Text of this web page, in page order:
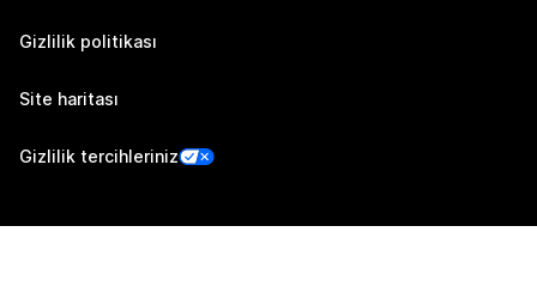
Gizlilik politikası
Site haritası
Gizlilik tercihleriniz